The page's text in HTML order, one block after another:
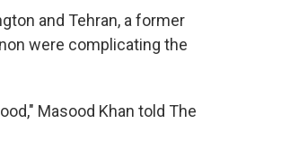
and Tehran, a former
were complicating the
Masood Khan told The